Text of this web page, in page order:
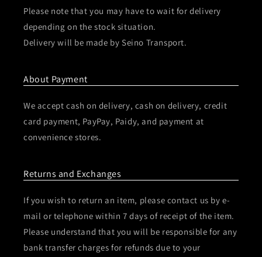
Please note that you may have to wait for delivery
depending on the stock situation.
Delivery will be made by Seino Transport.
About Payment
We accept cash on delivery, cash on delivery, credit
card payment, PayPay, Paidy, and payment at
convenience stores.
Returns and Exchanges
If you wish to return an item, please contact us by e-
mail or telephone within 7 days of receipt of the item.
Please understand that you will be responsible for any
bank transfer charges for refunds due to your